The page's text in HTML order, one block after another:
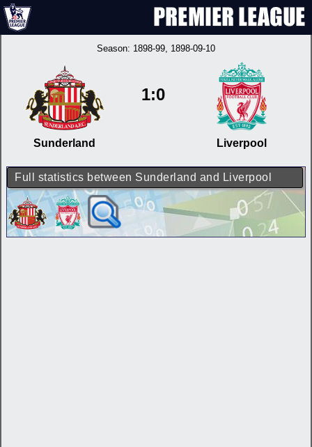
Season: 1898-99, 1898-09-10
Sunderland
1:0
Liverpool
Full statistics between Sunderland and Liverpool